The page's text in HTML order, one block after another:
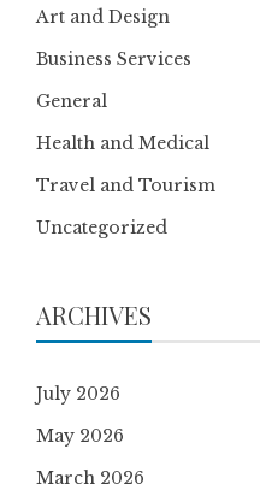
Art and Design
Business Services
General
Health and Medical
Travel and Tourism
Uncategorized
ARCHIVES
July 2026
May 2026
March 2026